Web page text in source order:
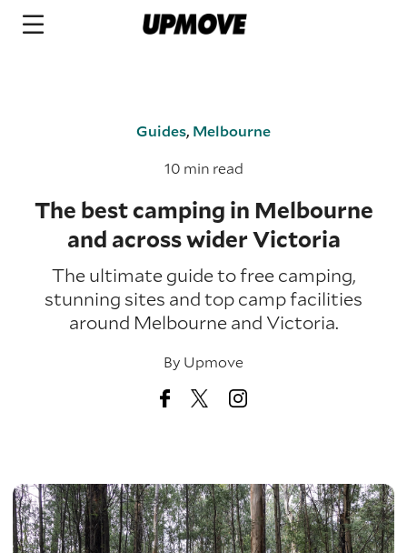
Guides, Melbourne
10 min read
The best camping in Melbourne
and across wider Victoria
The ultimate guide to free camping,
stunning sites and top camp facilities
around Melbourne and Victoria.
By Upmove